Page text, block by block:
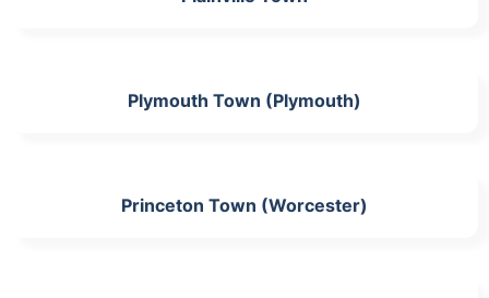
Plymouth Town (Plymouth)
Princeton Town (Worcester)